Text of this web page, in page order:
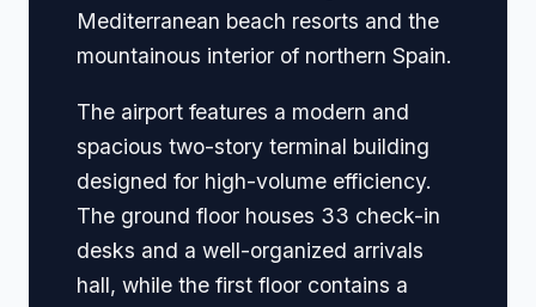
Mediterranean beach resorts and the
mountainous interior of northern Spain.
The airport features a modern and
spacious two-story terminal building
designed for high-volume efficiency.
The ground floor houses 33 check-in
desks and a well-organized arrivals
hall, while the first floor contains a